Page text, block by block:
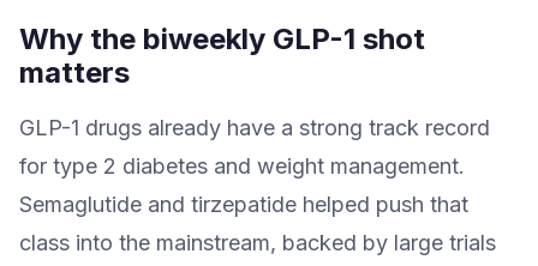
Why the biweekly GLP-1 shot
matters
GLP-1 drugs already have a strong track record
for type 2 diabetes and weight management.
Semaglutide and tirzepatide helped push that
class into the mainstream, backed by large trials